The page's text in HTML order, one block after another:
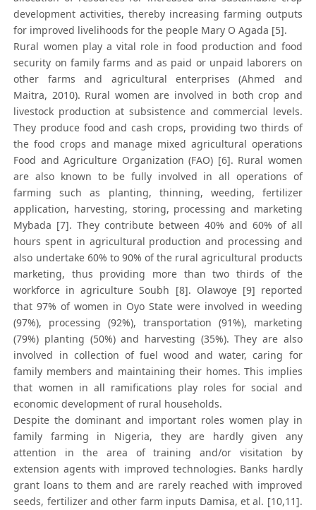
development activities, thereby increasing farming outputs
for improved livelihoods for the people Mary O Agada [5].
Rural women play a vital role in food production and food
security on family farms and as paid or unpaid laborers on
other farms and agricultural enterprises (Ahmed and
Maitra, 2010). Rural women are involved in both crop and
livestock production at subsistence and commercial levels.
They produce food and cash crops, providing two thirds of
the food crops and manage mixed agricultural operations
Food and Agriculture Organization (FAO) [6]. Rural women
are also known to be fully involved in all operations of
farming such as planting, thinning, weeding, fertilizer
application, harvesting, storing, processing and marketing
Mybada [7]. They contribute between 40% and 60% of all
hours spent in agricultural production and processing and
also undertake 60% to 90% of the rural agricultural products
marketing, thus providing more than two thirds of the
workforce in agriculture Soubh [8]. Olawoye [9] reported
that 97% of women in Oyo State were involved in weeding
(97%), processing (92%), transportation (91%), marketing
(79%) planting (50%) and harvesting (35%). They are also
involved in collection of fuel wood and water, caring for
family members and maintaining their homes. This implies
that women in all ramifications play roles for social and
economic development of rural households.
Despite the dominant and important roles women play in
family farming in Nigeria, they are hardly given any
attention in the area of training and/or visitation by
extension agents with improved technologies. Banks hardly
grant loans to them and are rarely reached with improved
seeds, fertilizer and other farm inputs Damisa, et al. [10,11].